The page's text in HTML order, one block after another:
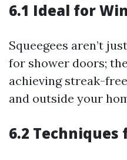
6.1 Ideal for
Squeegees aren’t
for shower doors;
achieving streak-
and outside your
6.2 Techniques